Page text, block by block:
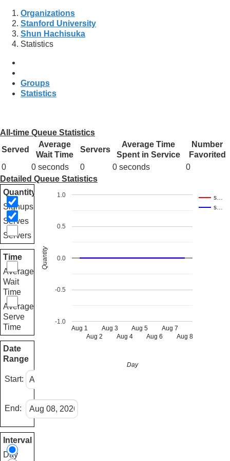
Organizations
Stanford University
Shun Hachisuka
Statistics
Groups
Statistics
All-time Queue Statistics
Served
Average
Wait Time
Servers
Average Time
Spent in Service
Number
Favorited
0
0 seconds 0 0 seconds
0
Detailed Queue Statistics
Quantity
Signups
Serves
Servers
Time
Average
Wait
Time
Average
Serve
Time
Date
Range
Start:
End:
Interval
Day
s…
s…
Aug 1
Aug 2
Aug 3
Aug 4
Aug 5
Aug 6
Aug 7
Aug 8
-1.0
-0.5
0.0
0.5
1.0
Day
Quantity